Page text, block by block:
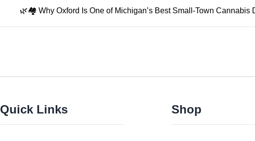
🌿🏘️ Why Oxford Is One of Michigan’s Best Small-Town Cannabis
Quick Links Shop